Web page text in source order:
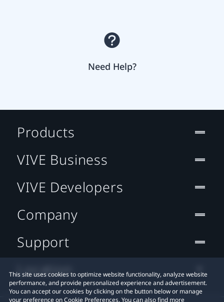
Need Help?
This site uses cookies to optimize website functionality, analyze website
performance, and provide personalized experience and advertisement.
You can accept our cookies by clicking on the button below or manage
your preference on Cookie Preferences. You can also find more
Products
VIVE Business
VIVE Developers
Company
Support
Location